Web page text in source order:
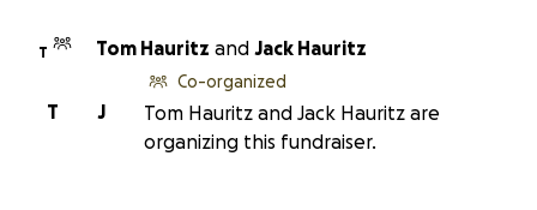
T Tom Hauritz and Jack Hauritz
J
T
Co-organized
Tom Hauritz and Jack Hauritz are
organizing this fundraiser.